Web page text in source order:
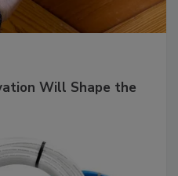
Will Shape the